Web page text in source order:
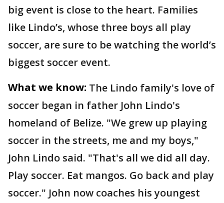
big event is close to the heart. Families
like Lindo’s, whose three boys all play
soccer, are sure to be watching the world’s
biggest soccer event.
What we know: The Lindo family's love of
soccer began in father John Lindo's
homeland of Belize. "We grew up playing
soccer in the streets, me and my boys,"
John Lindo said. "That's all we did all day.
Play soccer. Eat mangos. Go back and play
soccer." John now coaches his youngest